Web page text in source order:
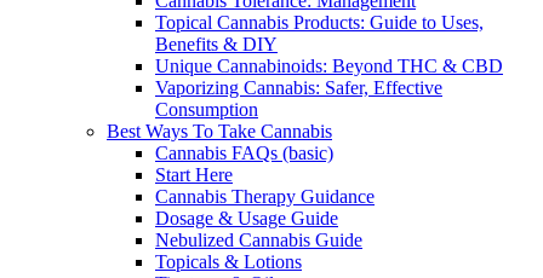
Topical Cannabis Products: Guide to Uses,
Benefits & DIY
Unique Cannabinoids: Beyond THC & CBD
Vaporizing Cannabis: Safer, Effective
Consumption
Best Ways To Take Cannabis
Cannabis FAQs (basic)
Start Here
Cannabis Therapy Guidance
Dosage & Usage Guide
Nebulized Cannabis Guide
Topicals & Lotions